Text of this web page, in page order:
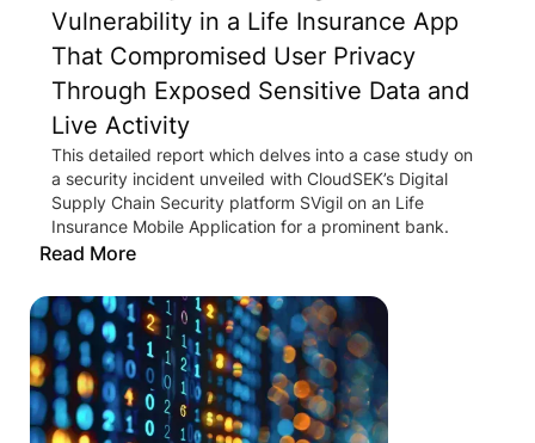
Vulnerability in a Life Insurance App
That Compromised User Privacy
Through Exposed Sensitive Data and
Live Activity
This detailed report which delves into a case study on
a security incident unveiled with CloudSEK’s Digital
Supply Chain Security platform SVigil on an Life
Insurance Mobile Application for a prominent bank.
Read More